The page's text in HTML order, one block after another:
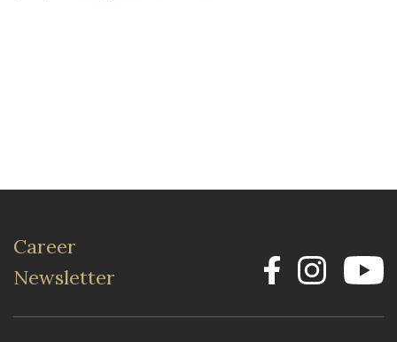
Career
Newsletter